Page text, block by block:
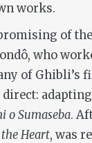
works.
of
who
of Ghibli’s
o Sumaseba.
Heart, was